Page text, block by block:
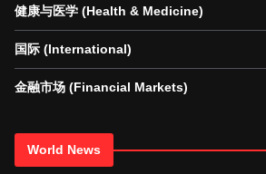
健康与医学 (Health & Medicine)
国际 (International)
金融市场 (Financial Markets)
World News